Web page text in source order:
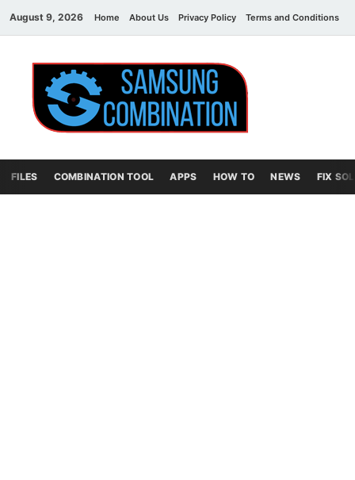
August 9, 2026 Home About Us Privacy Policy Terms and Conditions
File
FILES COMBINATION TOOL APPS HOW TO NEWS FIX